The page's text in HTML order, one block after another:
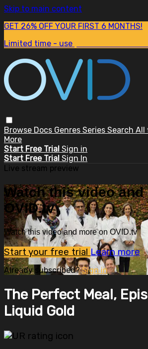
Skip to main content
GET 26% OFF YOUR FIRST 6 MONTHS!
Limited time - use
Browse Docs Genres Series Search All
More
Start Free Trial Sign in
Start Free Trial Sign In
Live stream preview
Watch this video and
OVID.tv
Watch this video and more on OVID.tv
Start your free trial Learn more
Already subscribed?Sign in
The Perfect Meal,
Liquid Gold